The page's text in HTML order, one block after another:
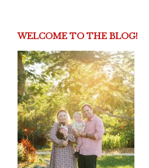
WELCOME TO THE BLOG!